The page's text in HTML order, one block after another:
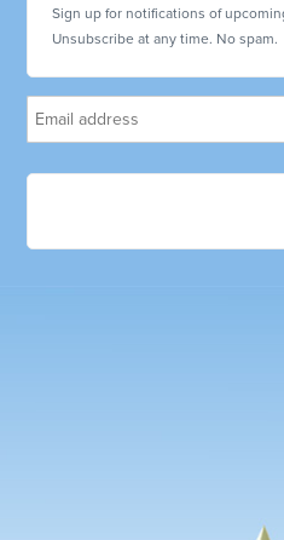
Sign up for notifications of
Unsubscribe at any time. No spam.